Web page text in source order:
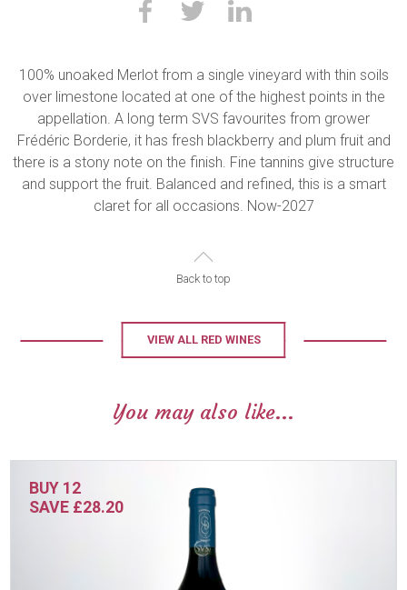
100% unoaked Merlot from a single vineyard with thin soils
over limestone located at one of the highest points in the
appellation. A long term SVS favourites from grower
Frédéric Borderie, it has fresh blackberry and plum fruit and
there is a stony note on the finish. Fine tannins give structure
and support the fruit. Balanced and refined, this is a smart
claret for all occasions. Now-2027
Back to top
VIEW ALL RED WINES
You may also like...
BUY 12
SAVE £28.20